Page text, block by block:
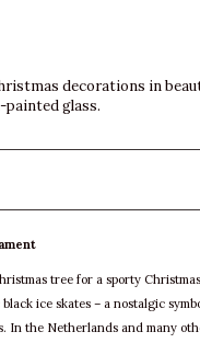
decorations in
painted glass.
tree for a sporty
ice skates – a nostalgic
In the Netherlands and many